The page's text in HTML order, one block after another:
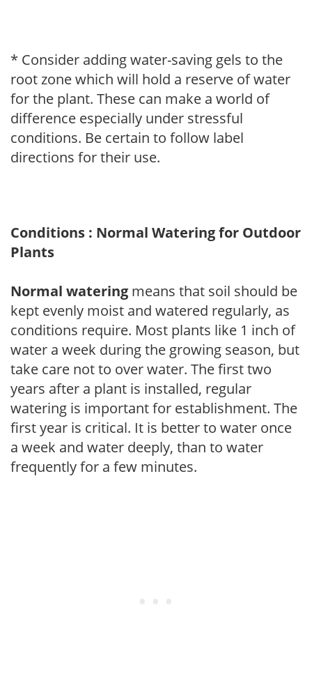
* Consider adding water-saving gels to the
root zone which will hold a reserve of water
for the plant. These can make a world of
difference especially under stressful
conditions. Be certain to follow label
directions for their use.
Conditions : Normal Watering for Outdoor
Plants
Normal watering means that soil should be
kept evenly moist and watered regularly, as
conditions require. Most plants like 1 inch of
water a week during the growing season, but
take care not to over water. The first two
years after a plant is installed, regular
watering is important for establishment. The
first year is critical. It is better to water once
a week and water deeply, than to water
frequently for a few minutes.